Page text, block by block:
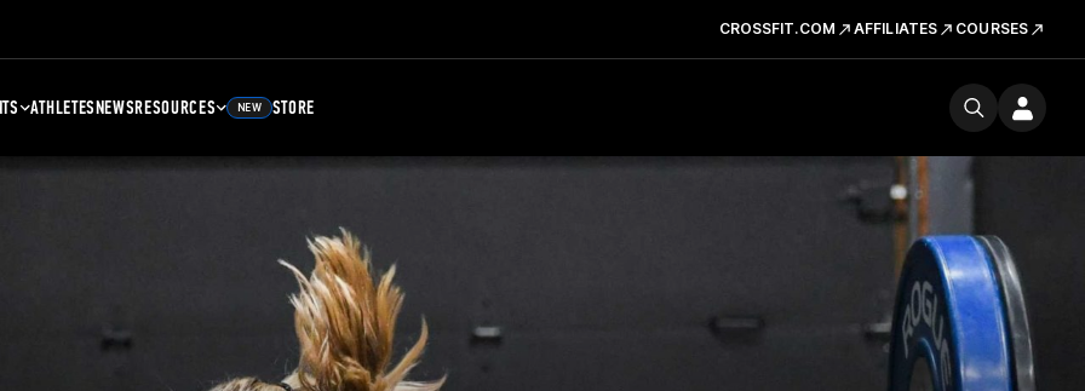
CROSSFIT.COM AFFILIATES COURSES
ATHLETESNEWSRESOURCES NEW STORE